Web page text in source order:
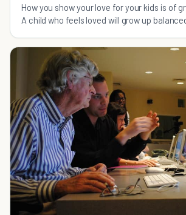
How you show your love for your kids is of
A child who feels loved will grow up